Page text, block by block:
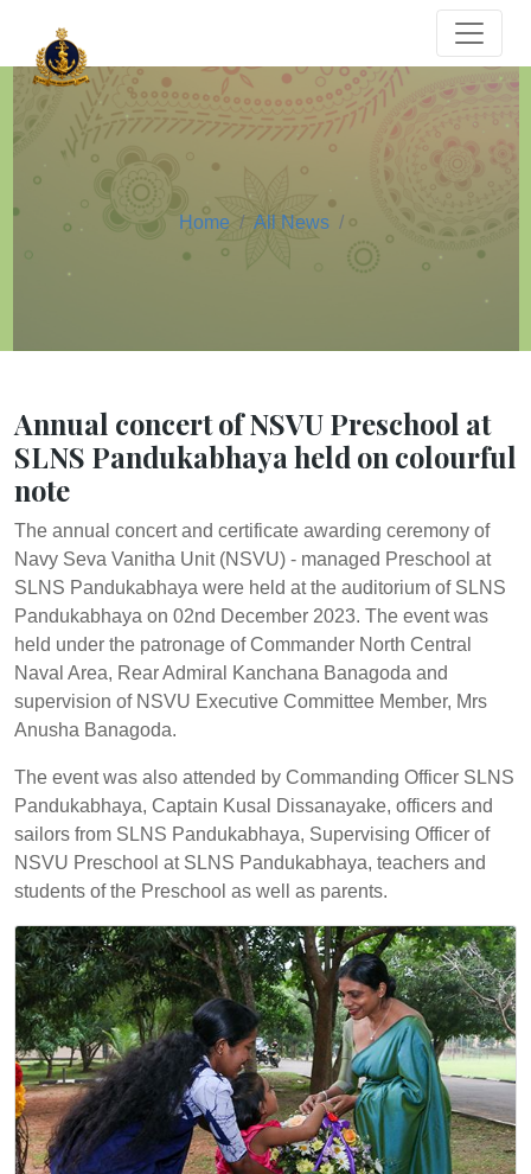
Home All News
Annual concert of NSVU Preschool at
SLNS Pandukabhaya held on colourful
note
The annual concert and certificate awarding ceremony of
Navy Seva Vanitha Unit (NSVU) - managed Preschool at
SLNS Pandukabhaya were held at the auditorium of SLNS
Pandukabhaya on 02nd December 2023. The event was
held under the patronage of Commander North Central
Naval Area, Rear Admiral Kanchana Banagoda and
supervision of NSVU Executive Committee Member, Mrs
Anusha Banagoda.
The event was also attended by Commanding Officer SLNS
Pandukabhaya, Captain Kusal Dissanayake, officers and
sailors from SLNS Pandukabhaya, Supervising Officer of
NSVU Preschool at SLNS Pandukabhaya, teachers and
students of the Preschool as well as parents.